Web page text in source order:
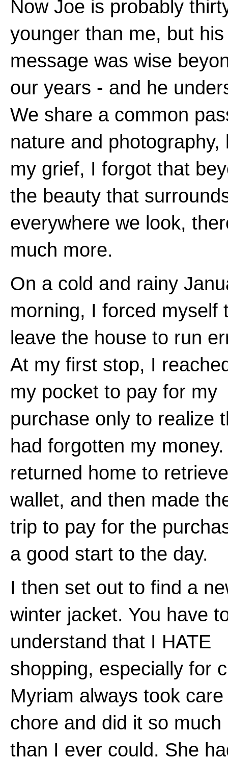
Now Joe is probably
younger than me, but his
message was wise
our years - and he
We share a common
nature and photography,
my grief, I forgot that
the beauty that
everywhere we look,
much more.
On a cold and rainy
morning, I forced myself
leave the house to run
At my first stop, I
my pocket to pay for my
purchase only to realize
had forgotten my
returned home to
wallet, and then made
trip to pay for the
a good start to the day.
I then set out to find a
winter jacket. You have
understand that I HATE
shopping, especially for
Myriam always took
chore and did it so much
than I ever could. She